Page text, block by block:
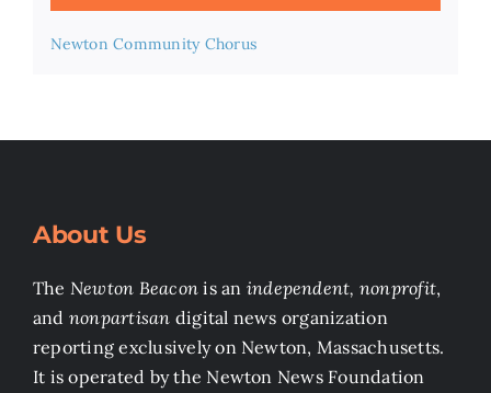
Newton Community Chorus
About Us
The Newton Beacon is an independent, nonprofit,
and nonpartisan digital news organization
reporting exclusively on Newton, Massachusetts.
It is operated by the Newton News Foundation